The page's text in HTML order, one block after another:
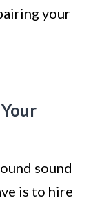
your
sound
is to hire